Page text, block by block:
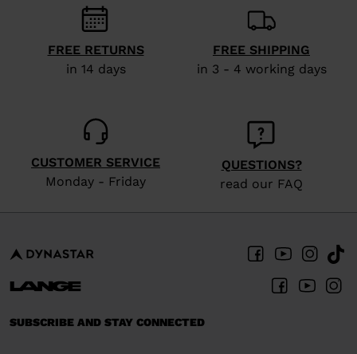
website
version
for
States
FREE RETURNS
in 14 days
FREE SHIPPING
in 3 - 4 working days
CUSTOMER SERVICE
Monday - Friday
QUESTIONS?
read our FAQ
SUBSCRIBE AND STAY CONNECTED